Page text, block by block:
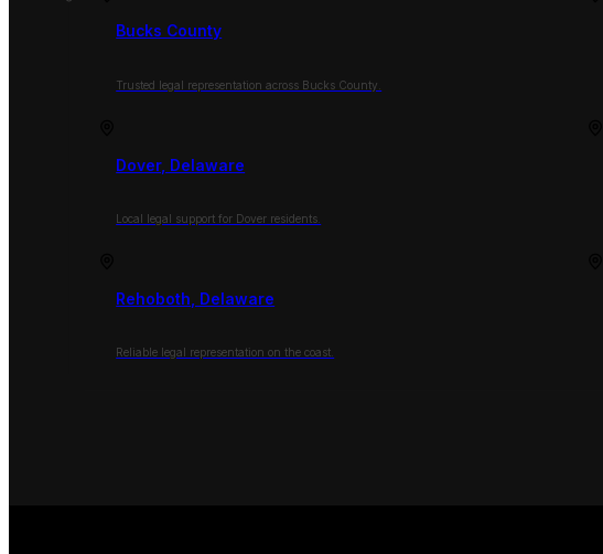
Bucks County
Trusted legal representation across Bucks County.
Dover, Delaware
Local legal support for Dover residents.
Rehoboth, Delaware
Reliable legal representation on the coast.